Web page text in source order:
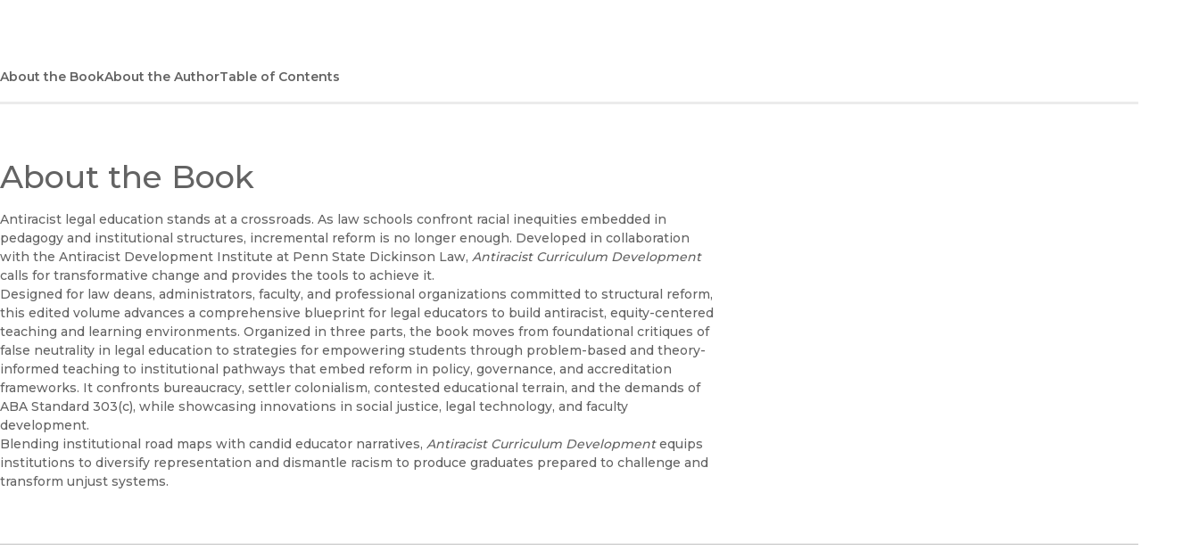
About the BookAbout the AuthorTable of Contents
About the Book
Antiracist legal education stands at a crossroads. As law schools confront racial inequities embedded in
pedagogy and institutional structures, incremental reform is no longer enough. Developed in collaboration
with the Antiracist Development Institute at Penn State Dickinson Law, Antiracist Curriculum Development
calls for transformative change and provides the tools to achieve it.
Designed for law deans, administrators, faculty, and professional organizations committed to structural reform,
this edited volume advances a comprehensive blueprint for legal educators to build antiracist, equity-centered
teaching and learning environments. Organized in three parts, the book moves from foundational critiques of
false neutrality in legal education to strategies for empowering students through problem-based and theory-
informed teaching to institutional pathways that embed reform in policy, governance, and accreditation
frameworks. It confronts bureaucracy, settler colonialism, contested educational terrain, and the demands of
ABA Standard 303(c), while showcasing innovations in social justice, legal technology, and faculty
development.
Blending institutional road maps with candid educator narratives, Antiracist Curriculum Developmentequips
institutions to diversify representation and dismantle racism to produce graduates prepared to challenge and
transform unjust systems.